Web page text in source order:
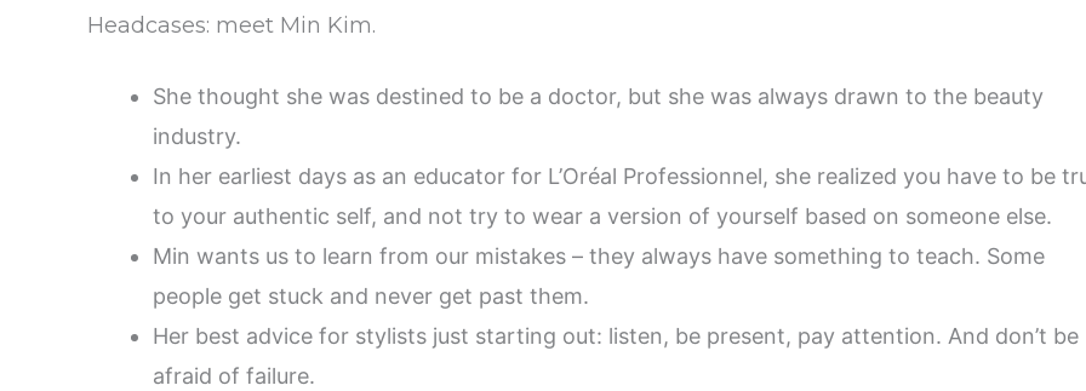
Headcases: meet Min Kim.
She thought she was destined to be a doctor, but she was always drawn to the beauty
industry.
In her earliest days as an educator for L’Oréal Professionnel, she realized you have to be
to your authentic self, and not try to wear a version of yourself based on someone else.
Min wants us to learn from our mistakes – they always have something to teach. Some
people get stuck and never get past them.
Her best advice for stylists just starting out: listen, be present, pay attention. And don’t be
afraid of failure.